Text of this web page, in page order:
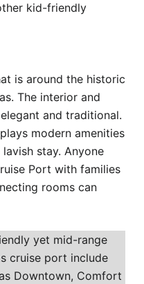
kid-friendly
is around the historic
The interior and
and traditional.
modern amenities
stay. Anyone
Port with families
rooms can
yet mid-range
cruise port include
Downtown, Comfort